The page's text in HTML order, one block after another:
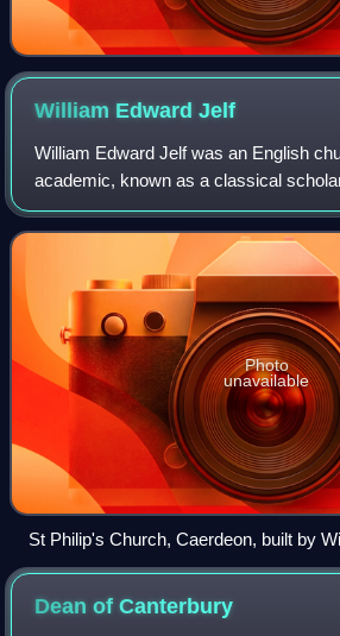
William EdwardJelf
William Edward Jelf was an English
academic, known as a classical
Photo
unavailable
St Philip's Church, Caerdeon, built by
Dean ofCanterbury